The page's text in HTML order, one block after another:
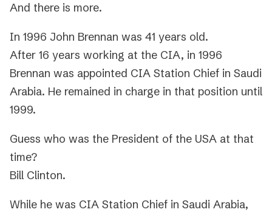
And there is more.
In 1996 John Brennan was 41 years old.
After 16 years working at the CIA, in 1996
Brennan was appointed CIA Station Chief in Saudi
Arabia. He remained in charge in that position until
1999.
Guess who was the President of the USA at that
time?
Bill Clinton.
While he was CIA Station Chief in Saudi Arabia,